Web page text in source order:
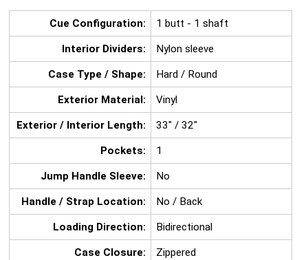
Cue Configuration: 1 butt - 1 shaft
Interior Dividers: Nylon sleeve
Case Type / Shape: Hard / Round
Exterior Material: Vinyl
Exterior / Interior Length: 33" / 32"
Pockets: 1
Jump Handle Sleeve: No
Handle / Strap Location: No / Back
Loading Direction: Bidirectional
Case Closure: Zippered